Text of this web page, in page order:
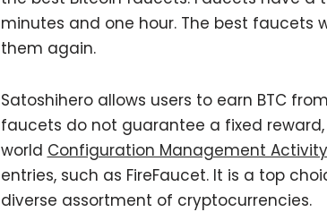
minutes and one hour. The best faucets
them again.
Satoshihero allows users to earn BTC
faucets do not guarantee a fixed
world Configuration Management Activity
entries, such as FireFaucet. It is a top
diverse assortment of cryptocurrencies.